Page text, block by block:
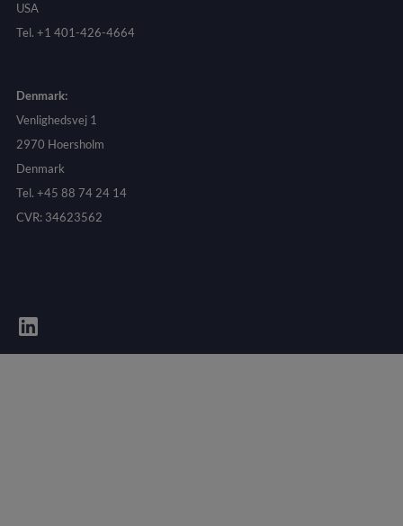
USA
Tel. +1 401-426-4664
Denmark:
Venlighedsvej 1
2970 Hoersholm
Denmark
Tel. +45 88 74 24 14
CVR: 34623562